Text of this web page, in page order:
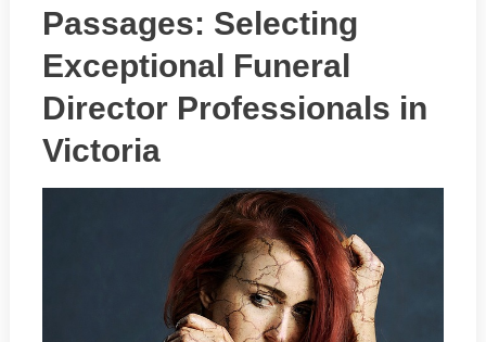
Passages: Selecting
Exceptional Funeral
Director Professionals in
Victoria